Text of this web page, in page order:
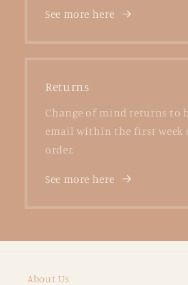
See more here
Returns
Change of mind returns to
email within the first week
order.
See more here
About Us